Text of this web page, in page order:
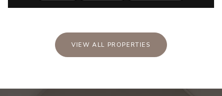
VIEW ALL PROPERTIES